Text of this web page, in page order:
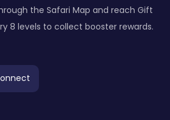
the Safari Map and reach Gift
8 levels to collect booster rewards.